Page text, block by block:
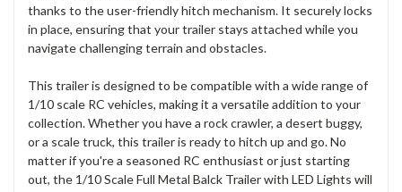
thanks to the user-friendly hitch mechanism. It securely locks
in place, ensuring that your trailer stays attached while you
navigate challenging terrain and obstacles.
This trailer is designed to be compatible with a wide range of
1/10 scale RC vehicles, making it a versatile addition to your
collection. Whether you have a rock crawler, a desert buggy,
or a scale truck, this trailer is ready to hitch up and go. No
matter if you're a seasoned RC enthusiast or just starting
out, the 1/10 Scale Full Metal Balck Trailer with LED Lights will